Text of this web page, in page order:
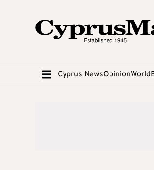
Cyprus NewsOpinionWorld